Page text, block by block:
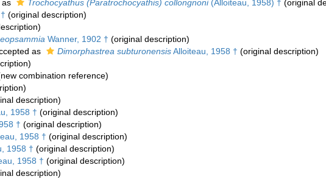
as Trochocyathus (Paratrochocyathis) collongnoni(Alloiteau, 1958) † (original
(original description)
Wanner, 1902 † (original description)
as Dimorphastrea subturonensisAlloiteau, 1958 † (original description)
combination reference)
description)
1958 † (original description)
† (original description)
1958 † (original description)
1958 † (original description)
1958 † (original description)
description)